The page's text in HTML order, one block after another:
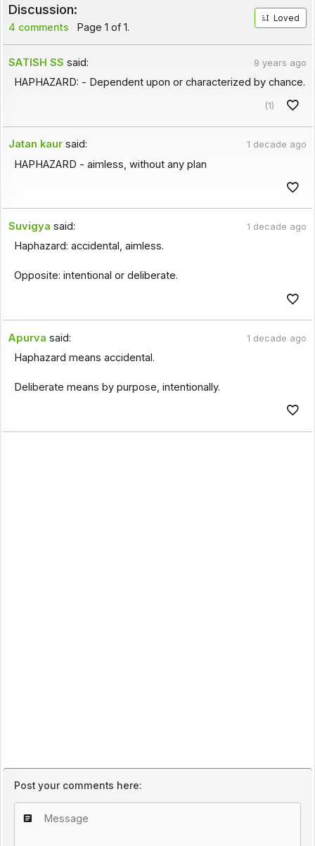
Discussion:
4 comments Page 1 of 1.
Loved
SATISH SS said: 9 years ago
HAPHAZARD: - Dependent upon or characterized by chance.
(1)
Jatan kaur said: 1 decade ago
HAPHAZARD - aimless, without any plan
Suvigya said: 1 decade ago
Haphazard: accidental, aimless.
Opposite: intentional or deliberate.
Apurva said: 1 decade ago
Haphazard means accidental.
Deliberate means by purpose, intentionally.
Post your comments here: